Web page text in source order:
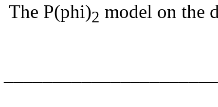
The P(phi)2 model on the